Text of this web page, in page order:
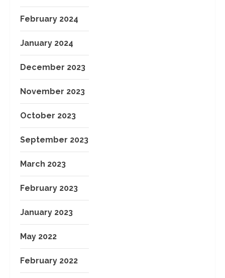
February 2024
January 2024
December 2023
November 2023
October 2023
September 2023
March 2023
February 2023
January 2023
May 2022
February 2022